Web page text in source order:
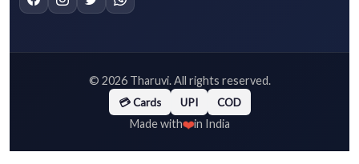
© 2026Tharuvi. All rights reserved.
💳 Cards UPI COD
Made with❤️in India